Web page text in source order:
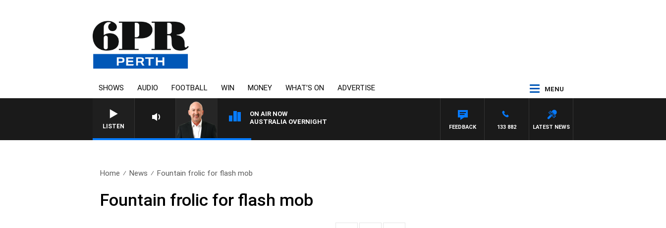
SHOWS AUDIO FOOTBALL WIN MONEY WHAT’S ON ADVERTISE MENU
LISTEN
ON AIR NOW
AUSTRALIA OVERNIGHT
LATEST NEWS
133 882
FEEDBACK
Home News Fountain frolic for flash mob
Fountain frolic for flash mob